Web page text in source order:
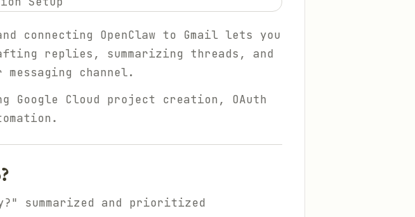
connecting OpenClaw to Gmail lets you
replies, summarizing threads, and
channel.
Google Cloud project creation, OAuth
summarized and prioritized